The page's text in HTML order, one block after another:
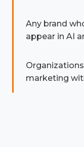
Any brand
appear in AI
marketing